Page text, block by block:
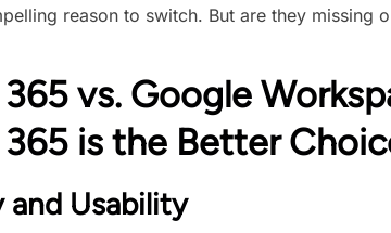
reason to switch. But are they missing
vs. Google
is the Better
and Usability